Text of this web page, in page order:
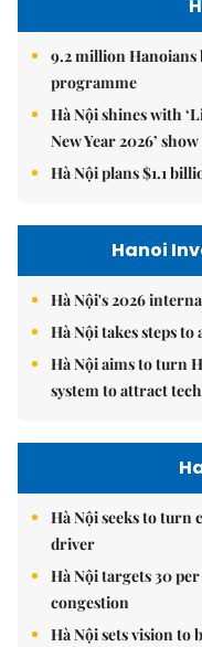
9.2 million
programme
Hà Nội shines with
New Year 2026’ show
Hà Nội plans $1.1
Hanoi
Hà Nội's 2026
Hà Nội takes steps
Hà Nội aims to turn
system to attract
Hà Nội seeks to
driver
Hà Nội targets 30
congestion
Hà Nội sets vision to